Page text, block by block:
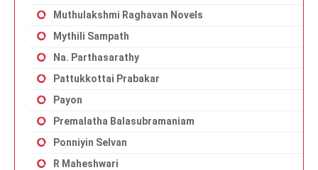
Muthulakshmi Raghavan Novels
Mythili Sampath
Na. Parthasarathy
Pattukkottai Prabakar
Payon
Premalatha Balasubramaniam
Ponniyin Selvan
R Maheshwari